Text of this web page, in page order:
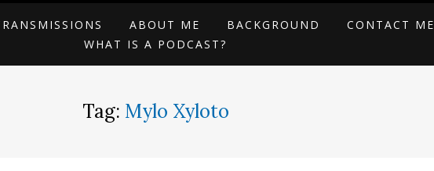
ABOUT ME BACKGROUND CONTACT ME
WHAT IS A PODCAST?
Tag: Mylo Xyloto